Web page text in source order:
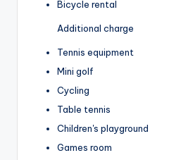
Bicycle rental
Additional charge
Tennis equipment
Mini golf
Cycling
Table tennis
Children's playground
Games room